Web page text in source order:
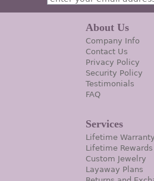
About Us
Company Info
Contact Us
Privacy Policy
Security Policy
Testimonials
FAQ
Services
Lifetime Warranty
Lifetime Rewards
Custom Jewelry
Layaway Plans